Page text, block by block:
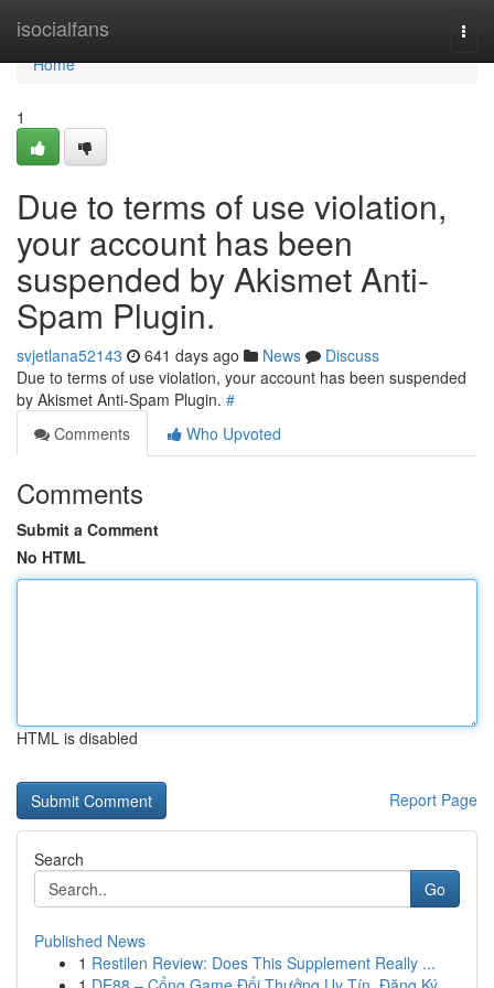
isocialfans
Home
Home
1
Due to terms of use violation,
your account has been
suspended by Akismet Anti-
Spam Plugin.
svjetlana52143 641 days ago News
Discuss
Due to terms of use violation, your account has been suspended
by Akismet Anti-Spam Plugin. #
Comments
Who Upvoted
Comments
Submit a Comment
No HTML
HTML is disabled
Report Page
Search
Go
Published News
1 Restilen Review: Does This Supplement Really ...